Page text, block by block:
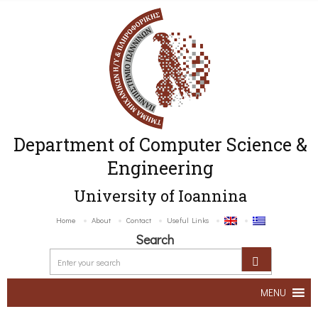
Department of Computer Science &
Engineering
University of Ioannina
Home About Contact Useful Links
Search
MENU